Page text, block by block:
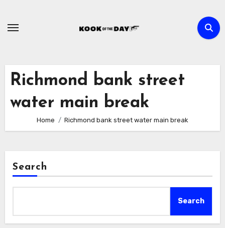
content
Richmond bank street
water main break
Home Richmond bank street water main break
Search
Search